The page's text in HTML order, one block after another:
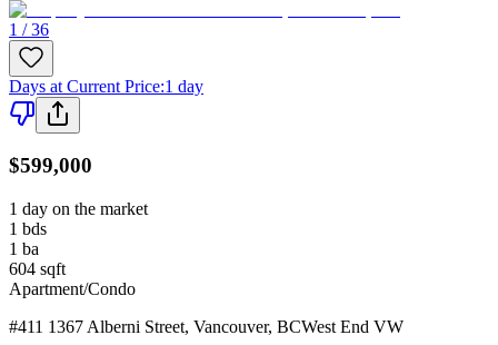
1 / 36
Days at Current Price:1 day
$599,000
1 day on the market
1 bds
1 ba
604 sqft
Apartment/Condo
#411 1367 Alberni Street, Vancouver, BCWest End VW